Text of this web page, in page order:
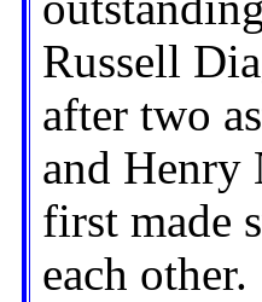
Russell
after two
and Henry
first made
each other.